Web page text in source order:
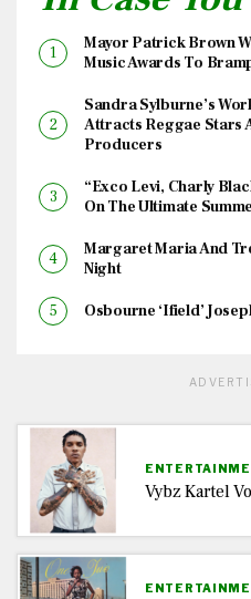
Mayor Patrick Brown
Music Awards To
Sandra Sylburne’s
Attracts Reggae Stars
Producers
“Exco Levi, Charly
On The Ultimate
Margaret Maria And
Night
Osbourne ‘Ifield’
Vybz Kartel